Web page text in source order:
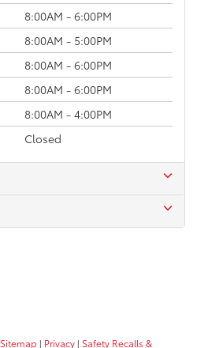
8:00AM - 6:00PM
8:00AM - 5:00PM
8:00AM - 6:00PM
8:00AM - 6:00PM
8:00AM - 4:00PM
Closed
Sitemap | Privacy | Safety Recalls &